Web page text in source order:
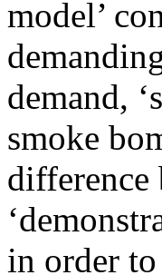
model’
demand,
smoke
difference
in order